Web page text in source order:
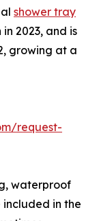
shower tray
2023, and is
growing at a
request-
waterproof
in the